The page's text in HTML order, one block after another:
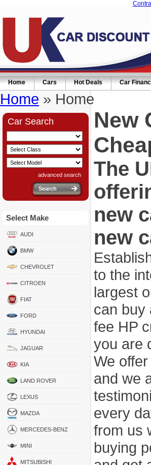
Home Cars Hot Deals Car
Home » Home
Car Search
advanced search
Select Make
AUDI
BMW
CHEVROLET
CITROEN
FIAT
FORD
HYUNDAI
JAGUAR
KIA
LAND ROVER
LEXUS
MAZDA
MERCEDES-BENZ
MINI
MITSUBISHI
New
The
new
new
to the
largest
can buy
fee HP
you are
We
and we
every
from us
buying